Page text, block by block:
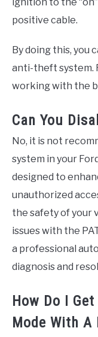
positive cable.
By doing this, you
anti-theft system.
working with the
Can You
No, it is not
system in your
designed to
unauthorized
the safety of your
issues with the
a professional
diagnosis and
How Do I
Mode With A